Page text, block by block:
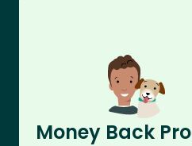
Money Back